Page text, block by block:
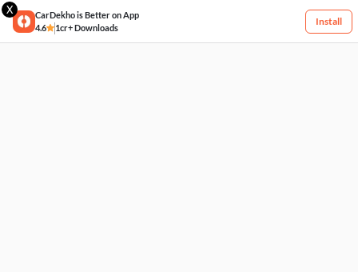
X
CarDekho is Better on App
4.6
1cr+ Downloads
Install